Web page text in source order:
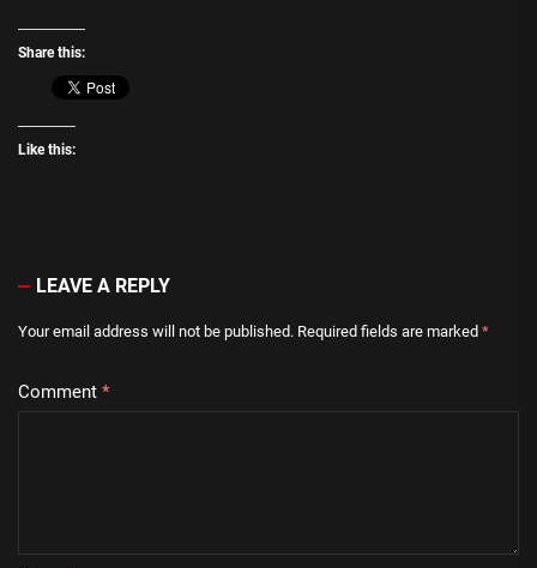
Share this:
Like this:
LEAVE A REPLY
Your email address will not be published. Required fields are marked *
Comment *